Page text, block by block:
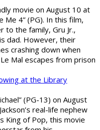
movie on August 10 at
Me 4” (PG). In this film,
to the family, Gru Jr.,
dad. However, their
crashing down when
Mal escapes from prison
at the Library
(PG-13) on August
real-life nephew
King of Pop, this movie